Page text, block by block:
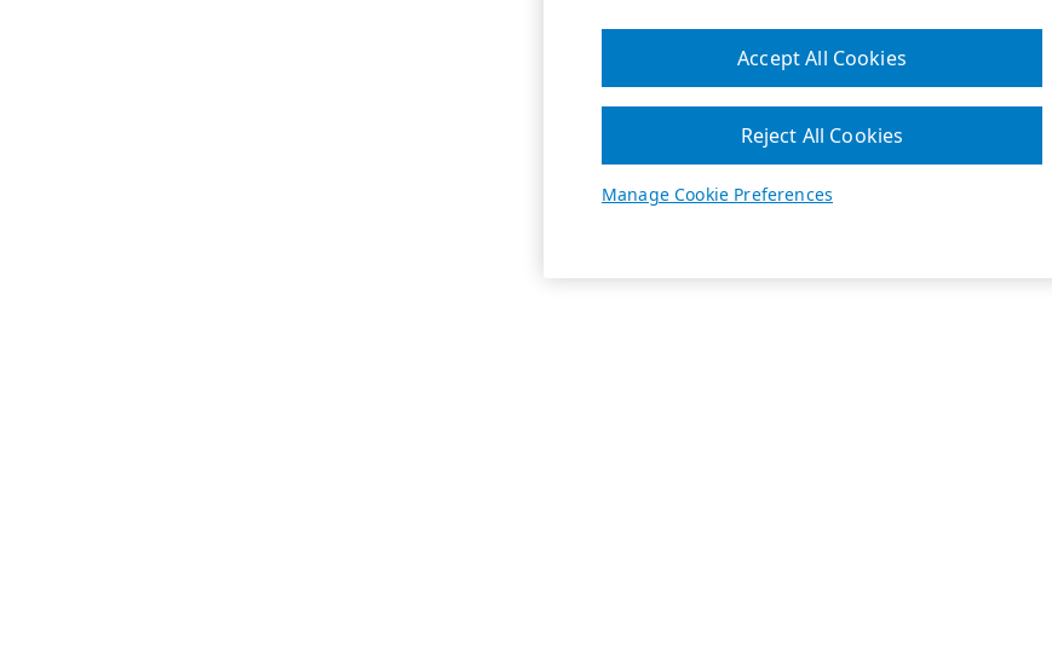
Manage Cookie Preferences
Reject All Cookies
Accept All Cookies